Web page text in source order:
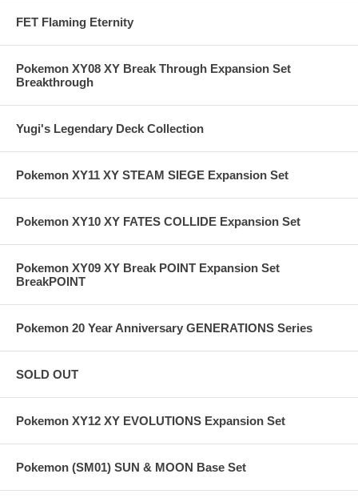
FET Flaming Eternity
Pokemon XY08 XY Break Through Expansion Set
Breakthrough
Yugi's Legendary Deck Collection
Pokemon XY11 XY STEAM SIEGE Expansion Set
Pokemon XY10 XY FATES COLLIDE Expansion Set
Pokemon XY09 XY Break POINT Expansion Set
BreakPOINT
Pokemon 20 Year Anniversary GENERATIONS Series
SOLD OUT
Pokemon XY12 XY EVOLUTIONS Expansion Set
Pokemon (SM01) SUN & MOON Base Set